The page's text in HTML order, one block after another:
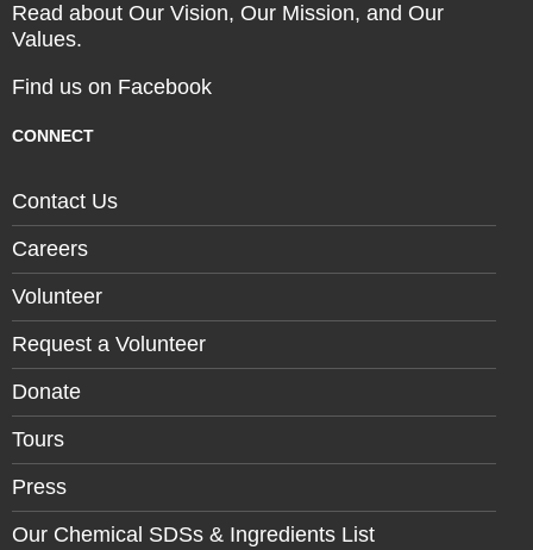
Read about Our Vision, Our Mission, and Our
Values.
Find us on Facebook
CONNECT
Contact Us
Careers
Volunteer
Request a Volunteer
Donate
Tours
Press
Our Chemical SDSs & Ingredients List